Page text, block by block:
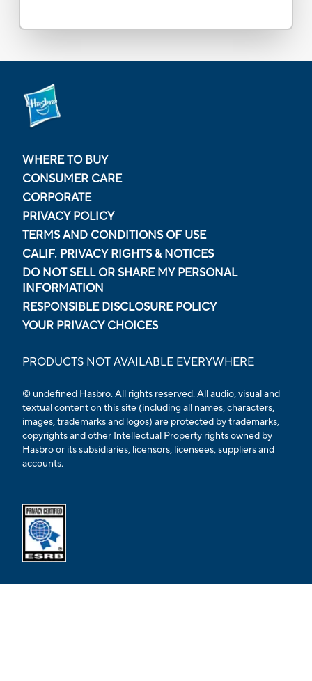
WHERE TO BUY
CONSUMER CARE
CORPORATE
PRIVACY POLICY
TERMS AND CONDITIONS OF USE
CALIF. PRIVACY RIGHTS & NOTICES
DO NOT SELL OR SHARE MY PERSONAL
INFORMATION
RESPONSIBLE DISCLOSURE POLICY
YOUR PRIVACY CHOICES
PRODUCTS NOT AVAILABLE EVERYWHERE
© undefined Hasbro. All rights reserved. All audio, visual and
textual content on this site (including all names, characters,
images, trademarks and logos) are protected by trademarks,
copyrights and other Intellectual Property rights owned by
Hasbro or its subsidiaries, licensors, licensees, suppliers and
accounts.